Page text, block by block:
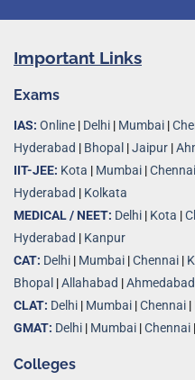
Important Links
Exams
IAS: Online | Delhi | Mumbai |
Hyderabad | Bhopal |Jaipur |
IIT-JEE: Kota | Mumbai |Chennai
Hyderabad | Kolkata
MEDICAL / NEET: Delhi | Kota |
Hyderabad | Kanpur
CAT: Delhi | Mumbai |Chennai |
Bhopal |Allahabad |Ahmedabad
CLAT: Delhi | Mumbai |Chennai |
GMAT: Delhi | Mumbai |Chennai |
Colleges